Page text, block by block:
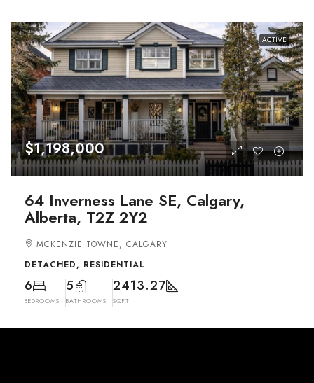
ACTIVE
$1,198,000
64 Inverness Lane SE, Calgary,
Alberta, T2Z 2Y2
MCKENZIE TOWNE, CALGARY
DETACHED, RESIDENTIAL
6
BEDROOMS
5
BATHROOMS
2413.27
SQFT